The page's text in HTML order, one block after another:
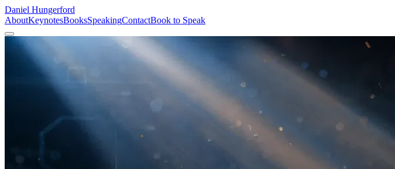
Daniel Hungerford
AboutKeynotesBooksSpeakingContactBook to Speak